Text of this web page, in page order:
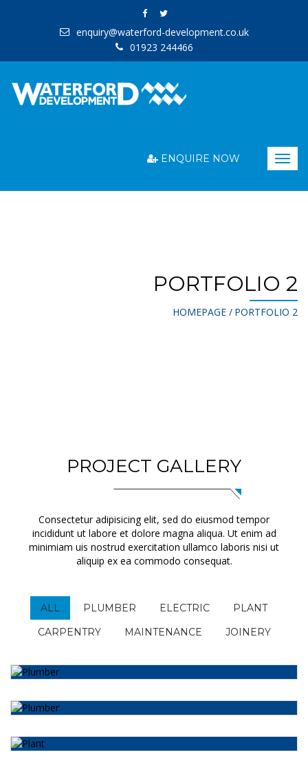
enquiry@waterford-development.co.uk
01923 244466
ENQUIRE NOW
PORTFOLIO 2
HOMEPAGE PORTFOLIO 2
PROJECT GALLERY
Consectetur adipisicing elit, sed do eiusmod tempor
incididunt ut labore et dolore magna aliqua. Ut enim ad
minimiam uis nostrud exercitation ullamco laboris nisi ut
aliquip ex ea commodo consequat.
ALL PLUMBER ELECTRIC
PLANT
CARPENTRY
MAINTENANCE JOINERY